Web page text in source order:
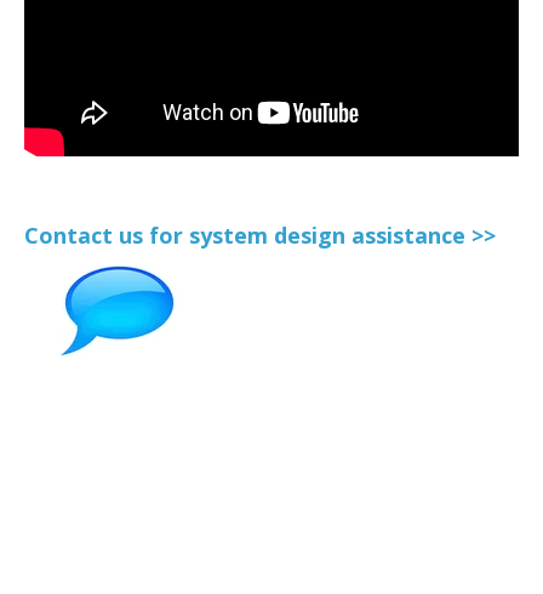
Contact us for system design assistance >>